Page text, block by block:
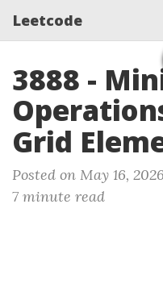
Leetcode
3888 -
Grid
Posted on May 16, 2026
7 minute read